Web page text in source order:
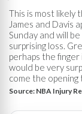
This is most likely
James and Davis
Sunday and will
surprising loss.
perhaps the finger
would be very
come the opening
Source: NBA Injury